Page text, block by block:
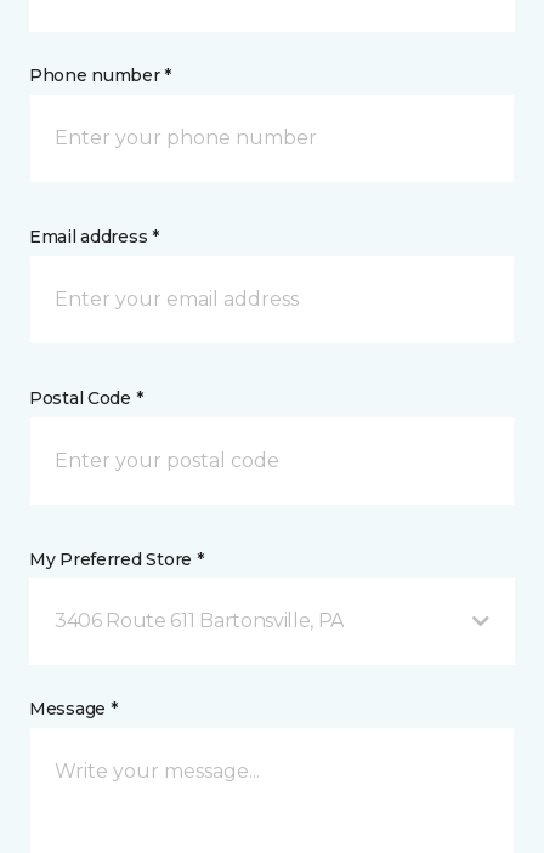
Phone number *
Email address *
Postal Code *
My Preferred Store *
3406 Route 611 Bartonsville, PA
Message *